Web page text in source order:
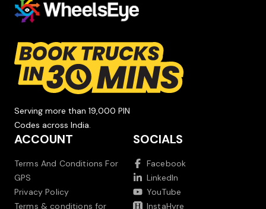
Serving more than 19,000 PIN
Codes across India.
ACCOUNT
Terms And Conditions For
GPS
Privacy Policy
Terms & conditions for
SOCIALS
Facebook
LinkedIn
YouTube
InstaHyre